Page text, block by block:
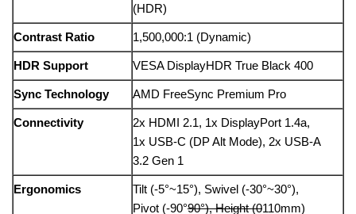
(HDR)
Contrast Ratio 1,500,000:1 (Dynamic)
HDR Support VESA DisplayHDR True Black 400
Sync Technology AMD FreeSync Premium Pro
Connectivity
2x HDMI 2.1, 1x DisplayPort 1.4a,
1x USB-C (DP Alt Mode), 2x USB-A
3.2 Gen 1
Ergonomics
Tilt (-5°~15°), Swivel (-30°~30°),
Pivot (-90°90°), Height (0110mm)